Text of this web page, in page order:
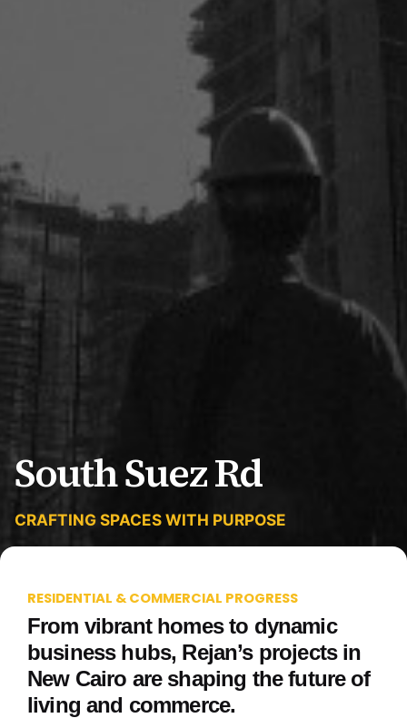
South Suez Rd
CRAFTING SPACES WITH PURPOSE
RESIDENTIAL & COMMERCIAL PROGRESS
From vibrant homes to dynamic
business hubs, Rejan’s projects in
New Cairo are shaping the future of
living and commerce.